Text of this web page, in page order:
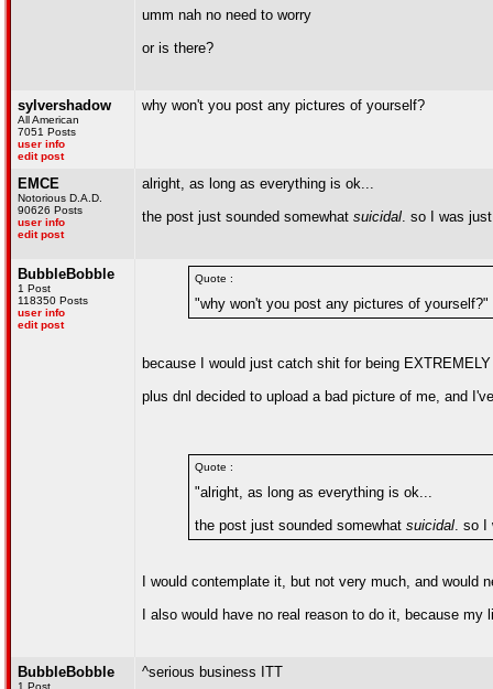
umm nah no need to worry
or is there?
sylvershadow
All American
7051 Posts
user info
edit post
why won't you post any pictures of yourself?
EMCE
Notorious D.A.D.
90626 Posts
user info
edit post
alright, as long as everything is ok...
the post just sounded somewhat suicidal. so I was
BubbleBobble
1 Post
118350 Posts
user info
edit post
Quote :
"why won't you post any pictures of yourself?"
because I would just catch shit for being
plus dnl decided to upload a bad picture of me, and
Quote :
"alright, as long as everything is ok...
the post just sounded somewhat suicidal. so I
I would contemplate it, but not very much, and
I also would have no real reason to do it, because my
BubbleBobble
1 Post
^serious business ITT